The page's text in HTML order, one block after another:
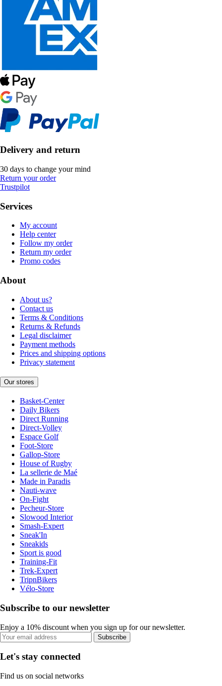
Delivery and return
30 days to change your mind
Return your order
Trustpilot
Services
My account
Help center
Follow my order
Return my order
Promo codes
About
About us?
Contact us
Terms & Conditions
Returns & Refunds
Legal disclaimer
Payment methods
Prices and shipping options
Privacy statement
Our stores
Basket-Center
Daily Bikers
Direct Running
Direct-Volley
Espace Golf
Foot-Store
Gallop-Store
House of Rugby
La sellerie de Maé
Made in Paradis
Nauti-wave
On-Fight
Pecheur-Store
Slowood Interior
Smash-Expert
Sneak'In
Sneakids
Sport is good
Training-Fit
Trek-Expert
TripnBikers
Vélo-Store
Subscribe to our newsletter
Enjoy a 10% discount when you sign up for our newsletter.
Subscribe
Let's stay connected
Find us on social networks